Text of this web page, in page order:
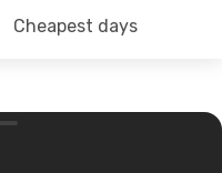
Cheapest days